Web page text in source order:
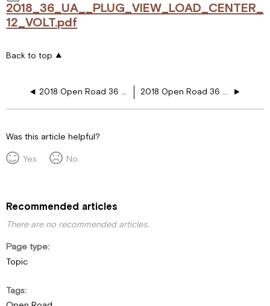
2018_36_UA__PLUG_VIEW_LOAD_CENTER_
12_VOLT.pdf
Back to top
2018 Open Road 36 LA 12V Plugs 2018 Open Road 36 UA 12V Plugs
Was this article helpful?
Yes
No
Recommended articles
There are no recommended articles.
Page type
Topic
Tags